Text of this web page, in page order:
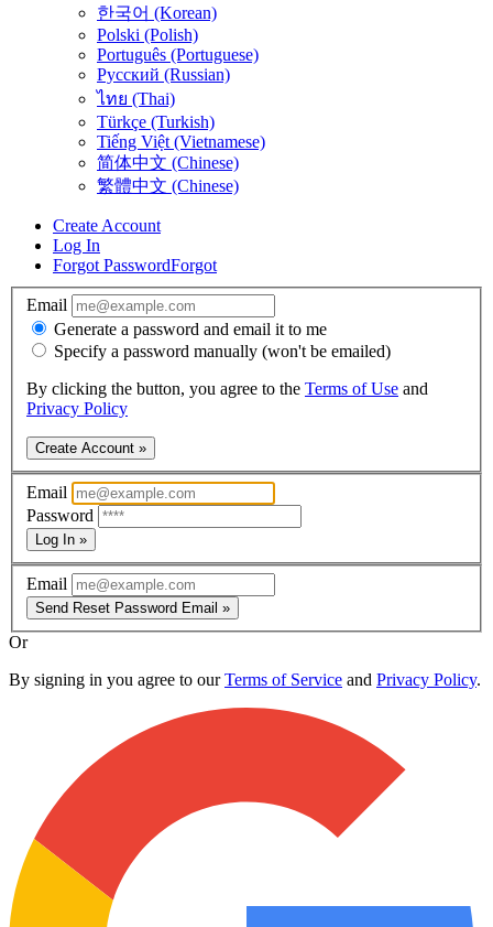
한국어 (Korean)
Polski (Polish)
Português (Portuguese)
Русский (Russian)
ไทย (Thai)
Türkçe (Turkish)
Tiếng Việt (Vietnamese)
简体中文 (Chinese)
繁體中文 (Chinese)
Create Account
Log In
Forgot PasswordForgot
Email
Generate a password and email it to me
Specify a password manually (won't be emailed)
By clicking the button, you agree to the Terms of Use and
Privacy Policy
Create Account »
Email
Password
Log In »
Email
Send Reset Password Email »
Or
By signing in you agree to ourTerms of Service and Privacy Policy.